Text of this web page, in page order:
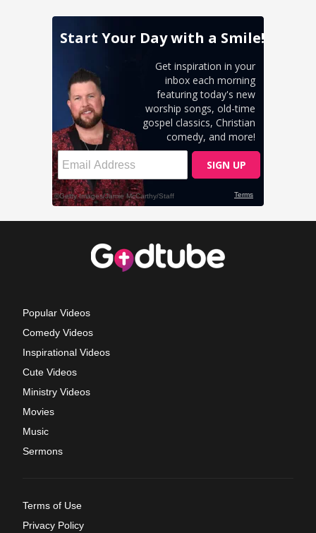
Popular Videos
Comedy Videos
Inspirational Videos
Cute Videos
Ministry Videos
Movies
Music
Sermons
Terms of Use
Privacy Policy